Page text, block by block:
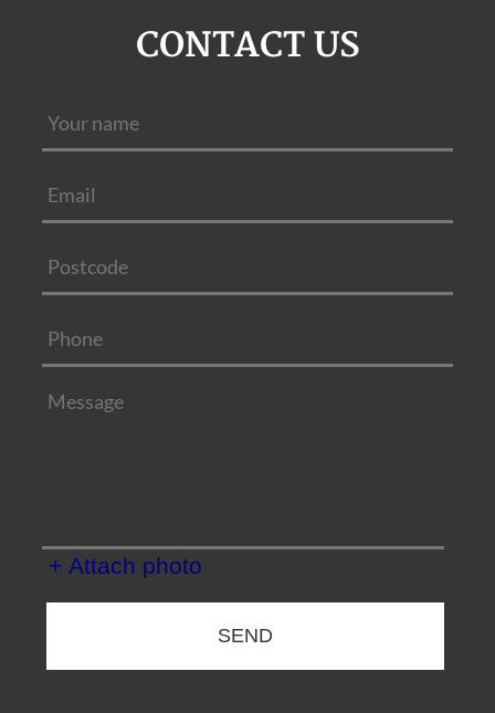
CONTACT US
+ Attach photo
SEND